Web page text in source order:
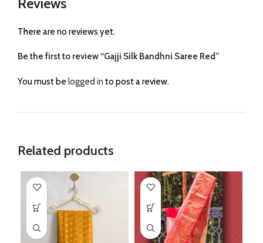
There are no reviews yet.
Be the first to review “Gajji Silk Bandhni Saree Red”
You must be logged in to post a review.
Related products